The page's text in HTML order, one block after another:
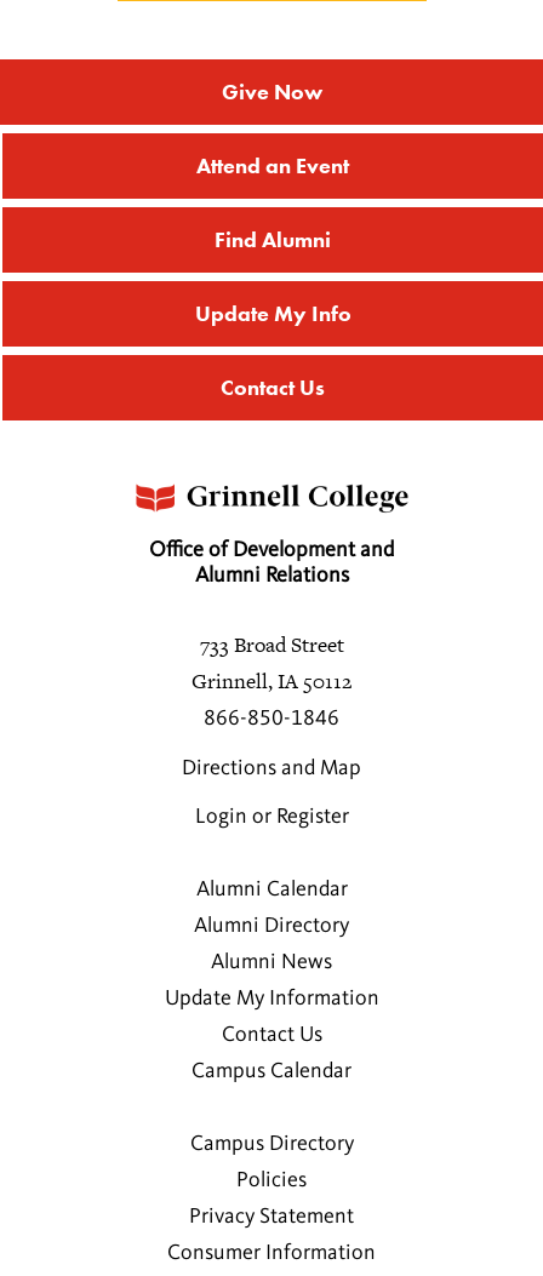
Give Now
Attend an Event
Find Alumni
Update My Info
Contact Us
Office of Development and
Alumni Relations
733 Broad Street
Grinnell, IA 50112
866-850-1846
Directions and Map
Login or Register
Alumni Calendar
Alumni Directory
Alumni News
Update My Information
Contact Us
Campus Calendar
Campus Directory
Policies
Privacy Statement
Consumer Information